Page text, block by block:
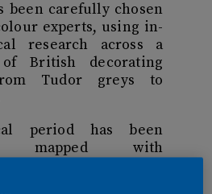
been carefully chosen
experts, using in-
research across a
British decorating
Tudor greys to
period has been
mapped with